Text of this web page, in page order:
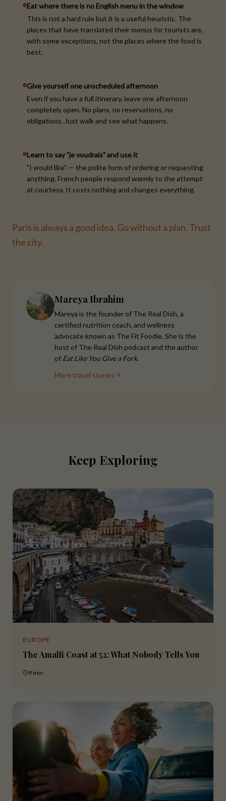
Eat where there is no English menu in the window
This is not a hard rule but it is a useful heuristic. The
places that have translated their menus for tourists are,
with some exceptions, not the places where the food is
best.
Give yourself one unscheduled afternoon
Even if you have a full itinerary, leave one afternoon
completely open. No plans, no reservations, no
obligations. Just walk and see what happens.
Learn to say "je voudrais" and use it
"I would like" — the polite form of ordering or requesting
anything. French people respond warmly to the attempt
at courtesy. It costs nothing and changes everything.
Paris is always a good idea. Go without a plan. Trust
the city.
Mareya Ibrahim
Mareya is the founder of The Real Dish, a
certified nutrition coach, and wellness
advocate known as The Fit Foodie. She is the
host of The Real Dish podcast and the author
of Eat Like You Give a Fork.
More travel stories
Keep Exploring
EUROPE
The Amalfi Coast at 52: What Nobody Tells You
9 min